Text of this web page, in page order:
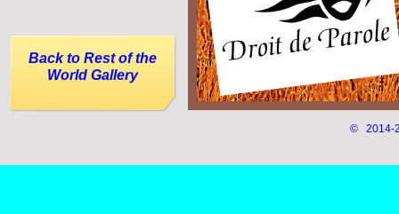
© 2014-
Back to Rest of the
World Gallery